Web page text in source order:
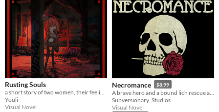
Rusting Souls
a short story of two women, their feelings and a world in ruins
Youli
Visual Novel
Necromance $8.99
Subversionary_Studios
Visual Novel